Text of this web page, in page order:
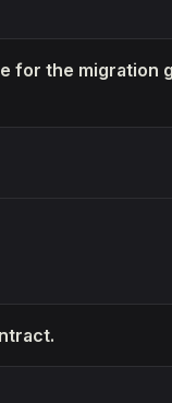
for the migration